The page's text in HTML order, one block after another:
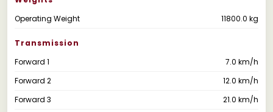
Operating Weight
11800.0 kg
Transmission
Forward 1
7.0 km/h
Forward 2
12.0 km/h
Forward 3
21.0 km/h